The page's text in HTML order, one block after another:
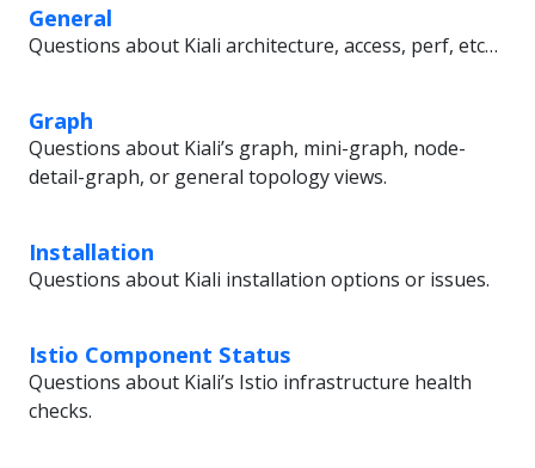
General
Questions about Kiali architecture, access, perf, etc…
Graph
Questions about Kiali’s graph, mini-graph, node-
detail-graph, or general topology views.
Installation
Questions about Kiali installation options or issues.
Istio Component Status
Questions about Kiali’s Istio infrastructure health
checks.